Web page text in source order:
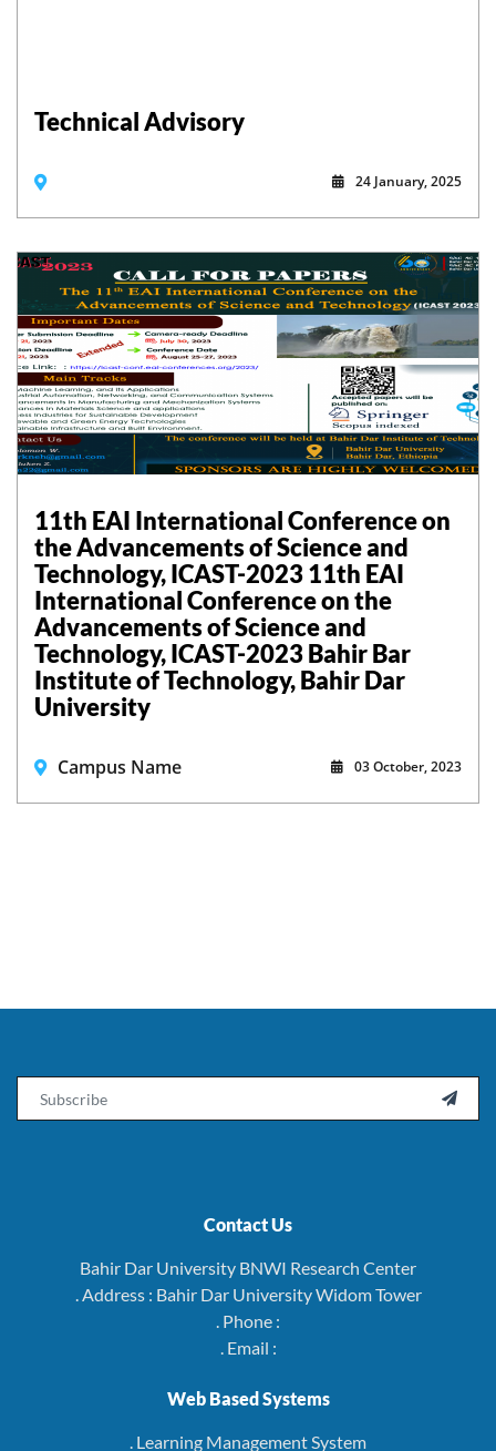
Technical Advisory
24 January, 2025
11th EAI International Conference on
the Advancements of Science and
Technology, ICAST-2023 11th EAI
International Conference on the
Advancements of Science and
Technology, ICAST-2023 Bahir Bar
Institute of Technology, Bahir Dar
University
Campus Name 03 October, 2023

Contact Us
Bahir Dar University BNWI Research Center
. Address : Bahir Dar University Widom Tower
. Phone :
. Email :
Web Based Systems
. Learning Management System